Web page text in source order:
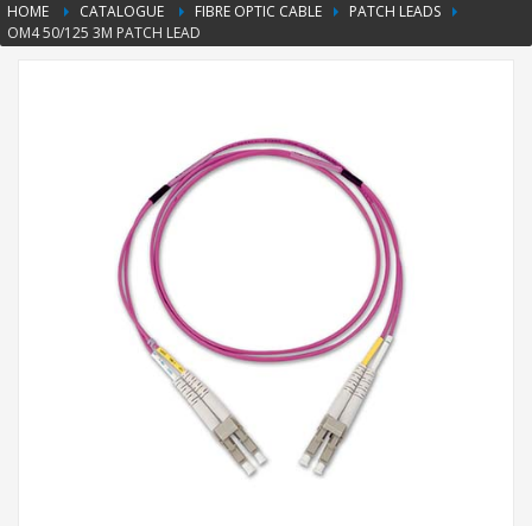
Product Video Request
HOME CATALOGUE FIBRE OPTIC CABLE
PATCH LEADS
OM4 50/125 3M PATCH LEAD